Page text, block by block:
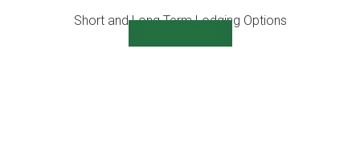
Short and Long Term Lodging Options